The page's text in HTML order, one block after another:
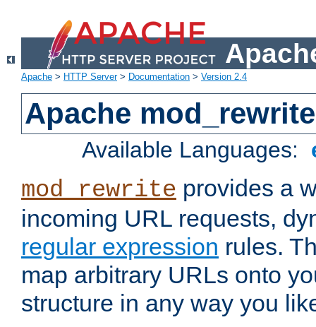
Apache > HTTP Server> Documentation > Version 2.4
Apache mod_rewrite
Available Languages:
mod_rewrite provides a
incoming URL requests,
regular expression rules.
map arbitrary URLs onto
structure in any way you